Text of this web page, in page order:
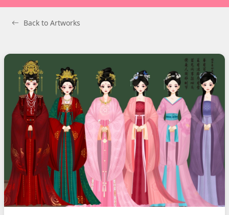
Back to Artworks